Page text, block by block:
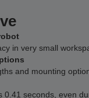
in very small
and mounting
0.41 seconds, even